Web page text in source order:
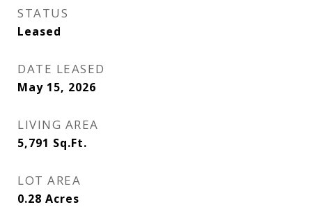
STATUS
Leased
DATE LEASED
May 15, 2026
LIVING AREA
5,791 Sq.Ft.
LOT AREA
0.28 Acres